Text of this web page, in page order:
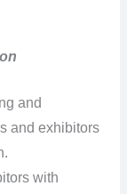
and
and exhibitors
with